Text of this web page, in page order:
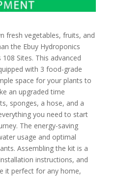
fresh vegetables, fruits, and
the Ebuy Hydroponics
Sites. This advanced
with 3 food-grade
space for your plants to
an upgraded time
sponges, a hose, and a
you need to start
The energy-saving
usage and optimal
Assembling the kit is a
instructions, and
it perfect for any home,